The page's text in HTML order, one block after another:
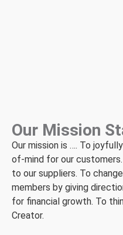
Our Mission
Our mission is …. To
of-mind for our
to our suppliers. To
members by giving
for financial growth. To
Creator.